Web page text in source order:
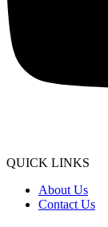
QUICK LINKS
About Us
Contact Us